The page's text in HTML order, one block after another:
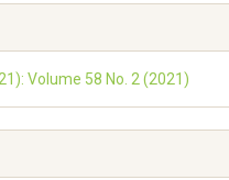
Volume 58 No. 2 (2021)